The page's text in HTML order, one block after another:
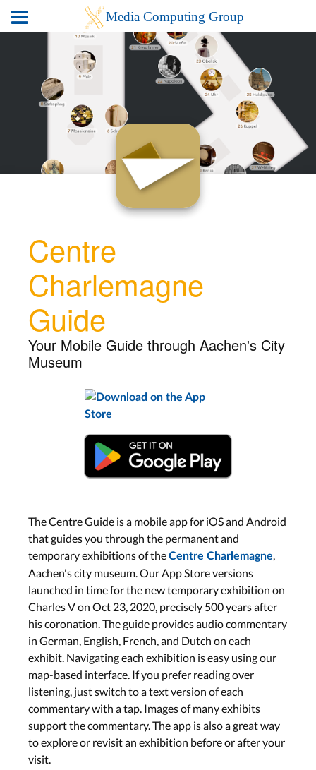
Centre
Charlemagne
Guide
Your Mobile Guide through Aachen's City
Museum
The Centre Guide is a mobile app for iOS and Android
that guides you through the permanent and
temporary exhibitions of theCentre Charlemagne
Aachen's city museum. Our App Store versions
launched in time for the new temporary exhibition on
Charles V on Oct 23, 2020, precisely 500 years after
his coronation. The guide provides audio commentary
in German, English, French, and Dutch on each
exhibit. Navigating each exhibition is easy using our
map-based interface. If you prefer reading over
listening, just switch to a text version of each
commentary with a tap. Images of many exhibits
support the commentary. The app is also a great way
to explore or revisit an exhibition before or after your
visit.